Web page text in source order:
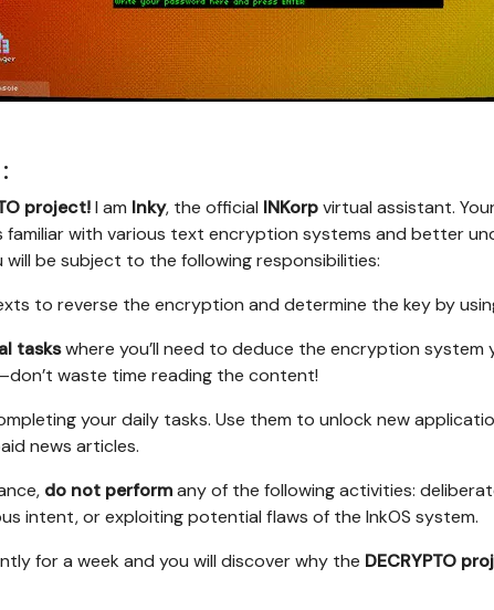
project!I am Inky, the official INKorpvirtual assistant.
with various text encryption systems and better
will be subject to the following responsibilities:
to reverse the encryption and determine the key by
taskswhere you’ll need to deduce the encryption system
waste time reading the content!
your daily tasks. Use them to unlock new
news articles.
do not performany of the following activities:
intent, or exploiting potential flaws of the InkOS system.
for a week and you will discover why the DECRYPTO